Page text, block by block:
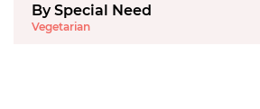
By Special Need
Vegetarian